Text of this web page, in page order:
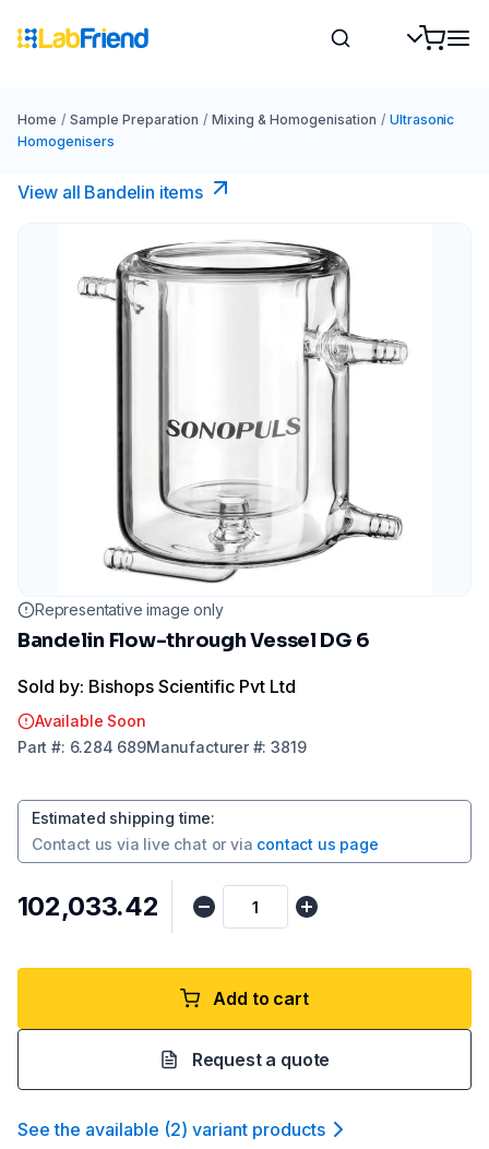
Home / Sample Preparation / Mixing & Homogenisation / Ultrasonic
Homogenisers
View all Bandelin items
Representative image only
Bandelin Flow-through Vessel DG 6
Sold by: Bishops Scientific Pvt Ltd
Available Soon
Part #: 6.284 689Manufacturer#:3819
Estimated shipping time:
Contact us via live chat or via contact us page
₹102,033.42
Add to cart
Request a quote
See the available (2) variant products